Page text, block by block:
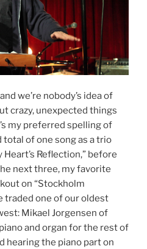
we’re nobody’s idea of
crazy, unexpected things
my preferred spelling of
total of one song as a trio
Reflection,” before
next three, my favorite
on “Stockholm
traded one of our oldest
Mikael Jorgensen of
and organ for the rest of
hearing the piano part on